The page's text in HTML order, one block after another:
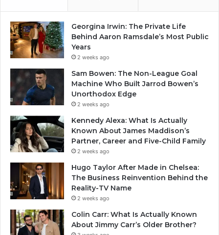
Georgina Irwin: The Private Life
Behind Aaron Ramsdale’s Most Public
Years
2 weeks ago
Sam Bowen: The Non-League Goal
Machine Who Built Jarrod Bowen’s
Unorthodox Edge
2 weeks ago
Kennedy Alexa: What Is Actually
Known About James Maddison’s
Partner, Career and Five-Child Family
2 weeks ago
Hugo Taylor After Made in Chelsea:
The Business Reinvention Behind the
Reality-TV Name
2 weeks ago
Colin Carr: What Is Actually Known
About Jimmy Carr’s Older Brother?